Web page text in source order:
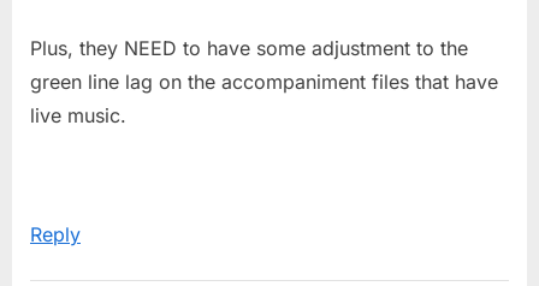
Plus, they NEED to have some adjustment to the
green line lag on the accompaniment files that have
live music.
Reply